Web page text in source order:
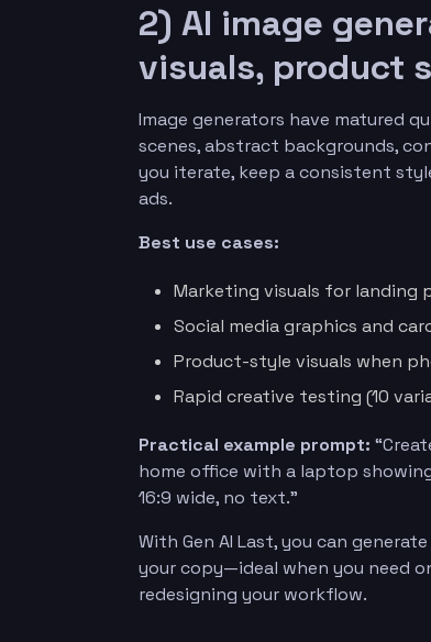
2) AI image
visuals, product
Image generators have matured
scenes, abstract backgrounds,
you iterate, keep a consistent
ads.
Best use cases:
Marketing visuals for landing
Social media graphics and
Product-style visuals when
Rapid creative testing (10
Practical example prompt:
home office with a laptop
16:9 wide, no text.”
With Gen AI Last, you can
your copy—ideal when you need
redesigning your workflow.